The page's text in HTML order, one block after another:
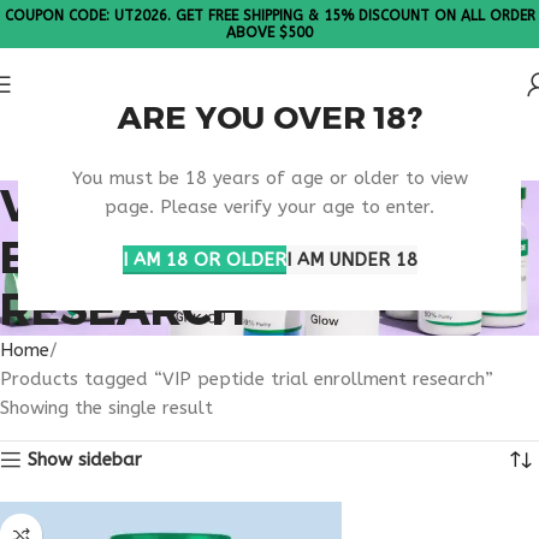
ARE YOU OVER 18?
You must be 18 years of age or older to view
page. Please verify your age to enter.
I AM 18 OR OLDERI AM UNDER 18
COUPON CODE: UT2026. GET FREE SHIPPING & 15% DISCOUNT ON ALL ORDER
ABOVE $500
VIP PEPTIDE TRIAL
ENROLLMENT
RESEARCH
Home
Products tagged “VIP peptide trial enrollment research”
Showing the single result
Show sidebar